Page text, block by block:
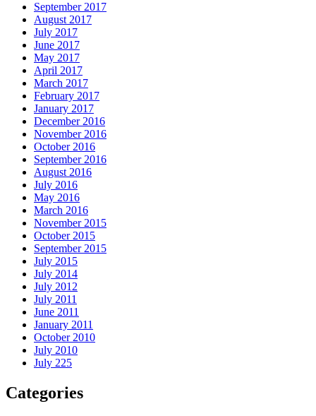
September 2017
August 2017
July 2017
June 2017
May 2017
April 2017
March 2017
February 2017
January 2017
December 2016
November 2016
October 2016
September 2016
August 2016
July 2016
May 2016
March 2016
November 2015
October 2015
September 2015
July 2015
July 2014
July 2012
July 2011
June 2011
January 2011
October 2010
July 2010
July 225
Categories